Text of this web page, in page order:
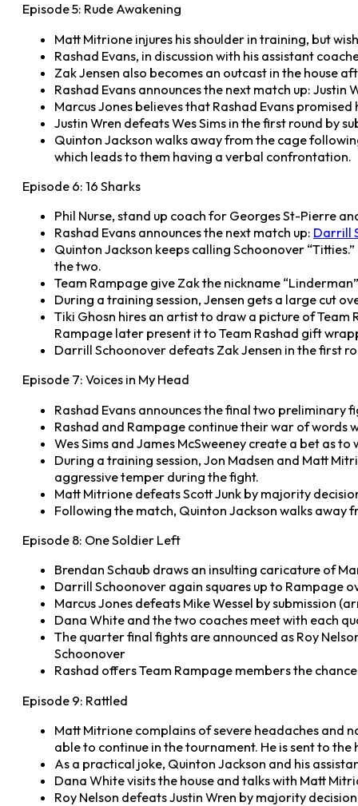
Episode 5: Rude Awakening
Matt Mitrione injures his shoulder in training, but
Rashad Evans, in discussion with his assistant
Zak Jensen also becomes an outcast in the house
Rashad Evans announces the next match up: Justin
Marcus Jones believes that Rashad Evans
Justin Wren defeats Wes Sims in the first round by
Quinton Jackson walks away from the cage
which leads to them having a verbal confrontation.
Episode 6: 16 Sharks
Phil Nurse, stand up coach for Georges St-Pierre
Rashad Evans announces the next match up: Darrill
Quinton Jackson keeps calling Schoonover
the two.
Team Rampage give Zak the nickname
During a training session, Jensen gets a large cut
Tiki Ghosn hires an artist to draw a picture of Team
Rampage later present it to Team Rashad gift
Darrill Schoonover defeats Zak Jensen in the first
Episode 7: Voices in My Head
Rashad Evans announces the final two preliminary
Rashad and Rampage continue their war of words
Wes Sims and James McSweeney create a bet as
During a training session, Jon Madsen and Matt
aggressive temper during the fight.
Matt Mitrione defeats Scott Junk by majority
Following the match, Quinton Jackson walks
Episode 8: One Soldier Left
Brendan Schaub draws an insulting caricature of
Darrill Schoonover again squares up to Rampage
Marcus Jones defeats Mike Wessel by submission
Dana White and the two coaches meet with each
The quarter final fights are announced as Roy
Schoonover
Rashad offers Team Rampage members the
Episode 9: Rattled
Matt Mitrione complains of severe headaches and
able to continue in the tournament. He is sent to
As a practical joke, Quinton Jackson and his
Dana White visits the house and talks with Matt
Roy Nelson defeats Justin Wren by majority